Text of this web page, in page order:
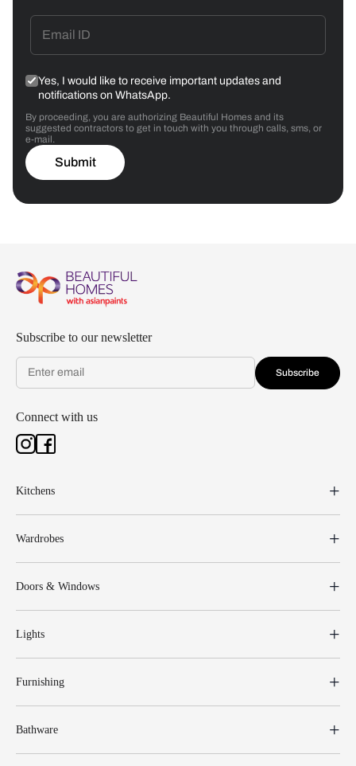
Yes, I would like to receive important updates and
notifications on WhatsApp.
By proceeding, you are authorizing Beautiful Homes and its
suggested contractors to get in touch with you through calls, sms, or
e-mail.
Submit
Subscribe to our newsletter
Subscribe
Connect with us
Kitchens
Wardrobes
Doors & Windows
Lights
Furnishing
Bathware